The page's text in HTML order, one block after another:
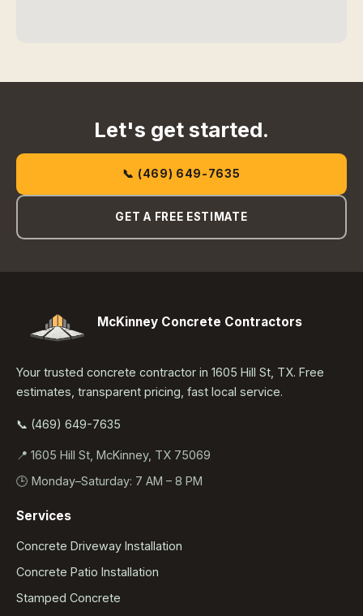
Let's get started.
📞 (469) 649-7635
GET A FREE ESTIMATE
McKinney Concrete Contractors
Your trusted concrete contractor in 1605 Hill St, TX. Free
estimates, transparent pricing, fast local service.
📞 (469) 649-7635
📍 1605 Hill St, McKinney, TX 75069
🕒 Monday–Saturday: 7 AM – 8 PM
Services
Concrete Driveway Installation
Concrete Patio Installation
Stamped Concrete